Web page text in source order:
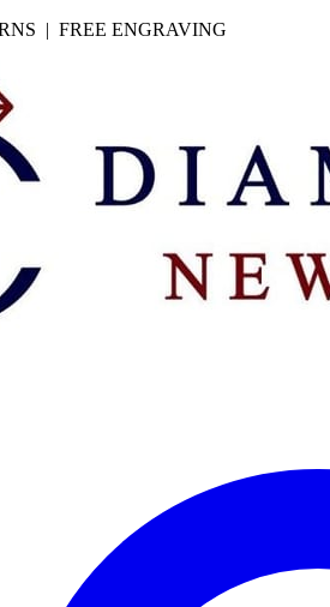
| FREE ENGRAVING